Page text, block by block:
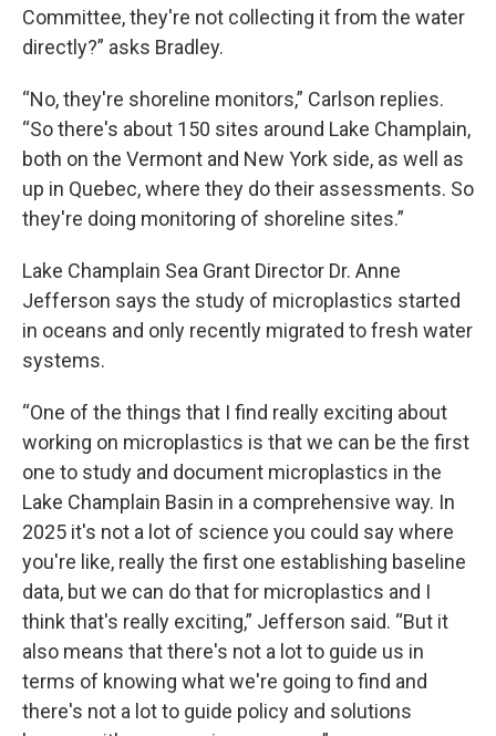
Committee, they're not collecting it from the water
directly?” asks Bradley.
“No, they're shoreline monitors,” Carlson replies.
“So there's about 150 sites around Lake Champlain,
both on the Vermont and New York side, as well as
up in Quebec, where they do their assessments. So
they're doing monitoring of shoreline sites.”
Lake Champlain Sea Grant Director Dr. Anne
Jefferson says the study of microplastics started
in oceans and only recently migrated to fresh water
systems.
“One of the things that I find really exciting about
working on microplastics is that we can be the first
one to study and document microplastics in the
Lake Champlain Basin in a comprehensive way. In
2025 it's not a lot of science you could say where
you're like, really the first one establishing baseline
data, but we can do that for microplastics and I
think that's really exciting,” Jefferson said. “But it
also means that there's not a lot to guide us in
terms of knowing what we're going to find and
there's not a lot to guide policy and solutions